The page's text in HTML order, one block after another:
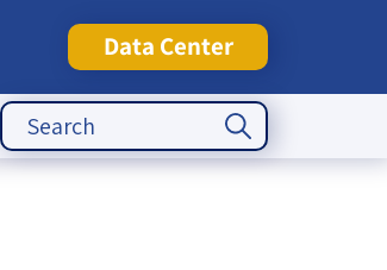
Data Center
Search
for:
Search Button